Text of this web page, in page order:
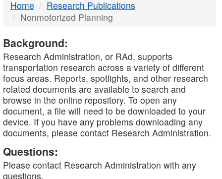
Home
Research Publications
Nonmotorized Planning
Background:
Research Administration, or RAd, supports
transportation research across a variety of different
focus areas. Reports, spotlights, and other research
related documents are available to search and
browse in the online repository. To open any
document, a file will need to be downloaded to your
device. If you have any problems downloading any
documents, please contact Research Administration.
Questions:
Please contact Research Administration with any
questions.